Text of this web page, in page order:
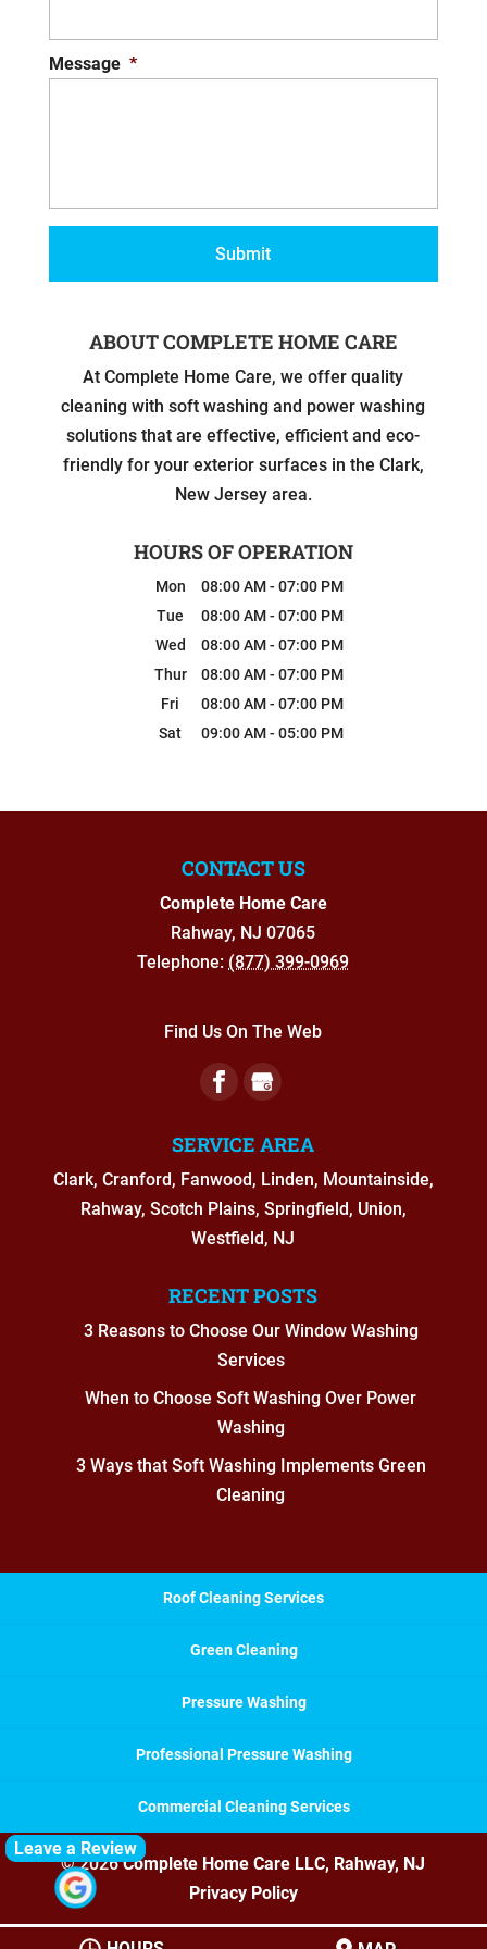
Message *
ABOUT COMPLETE HOME CARE
At Complete Home Care, we offer quality
cleaning with soft washing and power washing
solutions that are effective, efficient and eco-
friendly for your exterior surfaces in the Clark,
New Jersey area.
HOURS OF OPERATION
Mon 08:00 AM- 07:00 PM
Tue
08:00 AM- 07:00 PM
Wed
08:00 AM- 07:00 PM
Thur
08:00 AM- 07:00 PM
Fri
08:00 AM- 07:00 PM
Sat
09:00 AM- 05:00 PM
CONTACT US
Complete Home Care
Rahway, NJ 07065
Telephone: (877) 399-0969
Find Us On The Web
SERVICE AREA
Clark, Cranford, Fanwood, Linden, Mountainside,
Rahway, Scotch Plains, Springfield, Union,
Westfield, NJ
RECENT POSTS
3 Reasons to Choose Our Window Washing
Services
When to Choose Soft Washing Over Power
Washing
3 Ways that Soft Washing Implements Green
Cleaning
Roof Cleaning Services
Green Cleaning
Pressure Washing
Professional Pressure Washing
Commercial Cleaning Services
© 2026Complete Home Care LLC, Rahway, NJ
Privacy Policy
Leave a Review